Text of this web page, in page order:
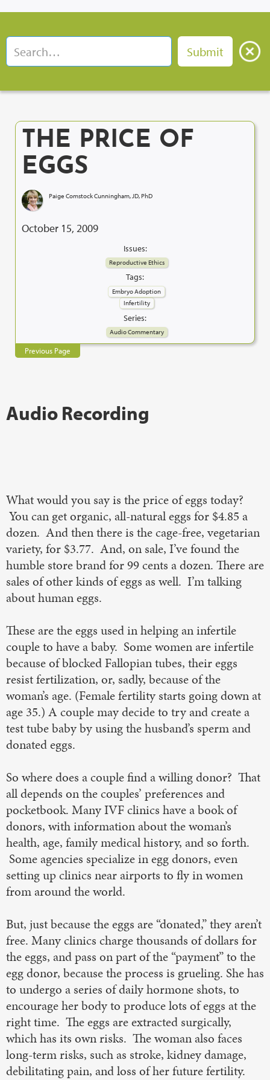
THE PRICE OF
EGGS
Paige Comstock Cunningham, JD, PhD
October 15, 2009
Issues:
Reproductive Ethics
Tags:
Embryo Adoption
Infertility
Series:
Audio Commentary
Previous Page
Audio Recording
What would you say is the price of eggs today?
You can get organic, all-natural eggs for $4.85 a
dozen. And then there is the cage-free, vegetarian
variety, for $3.77. And, on sale, I’ve found the
humble store brand for 99 cents a dozen. There are
sales of other kinds of eggs as well. I’m talking
about human eggs.
These are the eggs used in helping an infertile
couple to have a baby. Some women are infertile
because of blocked Fallopian tubes, their eggs
resist fertilization, or, sadly, because of the
woman’s age. (Female fertility starts going down at
age 35.) A couple may decide to try and create a
test tube baby by using the husband’s sperm and
donated eggs.
So where does a couple find a willing donor? That
all depends on the couples’ preferences and
pocketbook. Many IVF clinics have a book of
donors, with information about the woman’s
health, age, family medical history, and so forth.
Some agencies specialize in egg donors, even
setting up clinics near airports to fly in women
from around the world.
But, just because the eggs are “donated,” they aren’t
free. Many clinics charge thousands of dollars for
the eggs, and pass on part of the “payment” to the
egg donor, because the process is grueling. She has
to undergo a series of daily hormone shots, to
encourage her body to produce lots of eggs at the
right time. The eggs are extracted surgically,
which has its own risks. The woman also faces
long-term risks, such as stroke, kidney damage,
debilitating pain, and loss of her future fertility.